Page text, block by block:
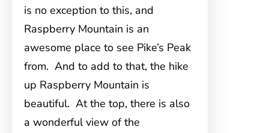
is no exception to this, and
Raspberry Mountain is an
awesome place to see Pike’s Peak
from. And to add to that, the hike
up Raspberry Mountain is
beautiful. At the top, there is also
a wonderful view of the